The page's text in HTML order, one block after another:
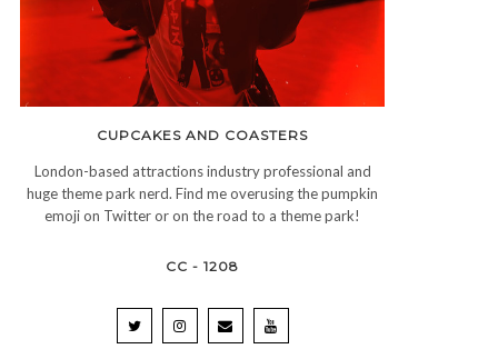
CUPCAKES AND COASTERS
London-based attractions industry professional and
huge theme park nerd. Find me overusing the pumpkin
emoji on Twitter or on the road to a theme park!
CC - 1208